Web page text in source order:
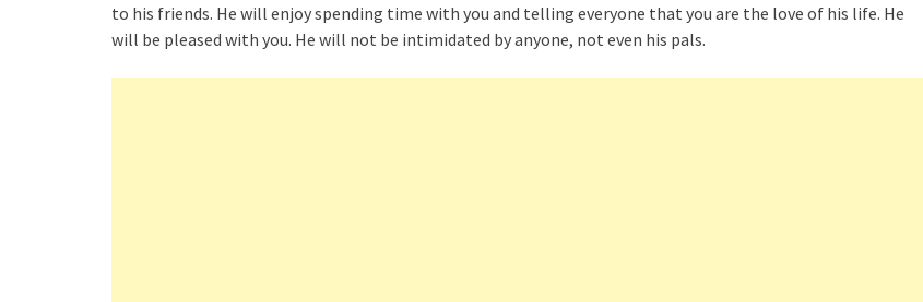
to his friends. He will enjoy spending time with you and telling everyone that you are the love of his life. He
will be pleased with you. He will not be intimidated by anyone, not even his pals.